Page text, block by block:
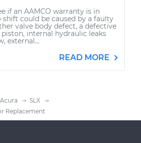
if an AAMCO warranty is in
shift could be caused by a faulty
valve body defect, a defective
internal hydraulic leaks
external...
READ MORE
Acura
SLX
Replacement